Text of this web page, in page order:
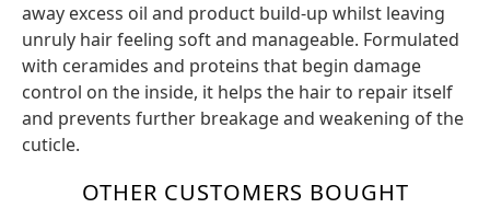
away excess oil and product build-up whilst leaving
unruly hair feeling soft and manageable. Formulated
with ceramides and proteins that begin damage
control on the inside, it helps the hair to repair itself
and prevents further breakage and weakening of the
cuticle.
OTHER CUSTOMERS BOUGHT